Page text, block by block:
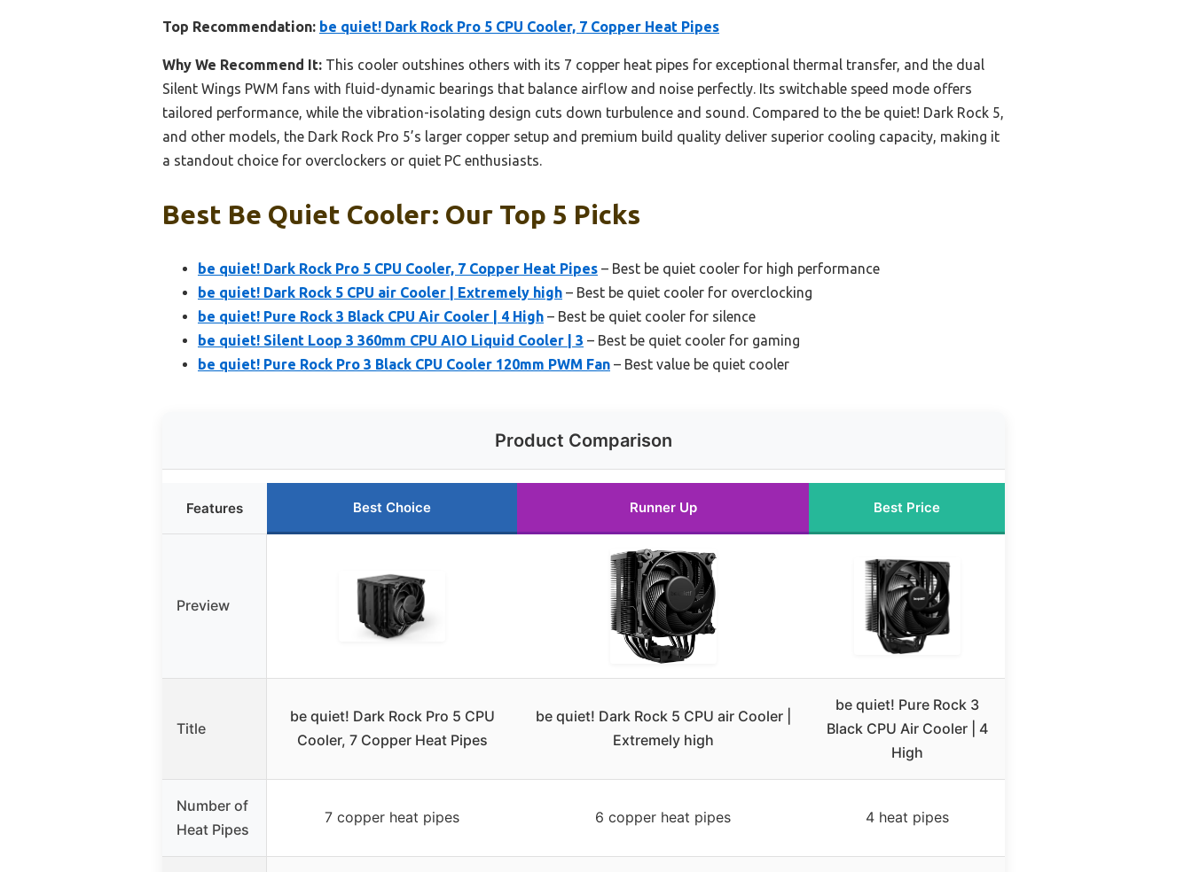
Top Recommendation: be quiet! Dark Rock Pro 5 CPU Cooler, 7 Copper Heat Pipes
Why We Recommend It: This cooler outshines others with its 7 copper heat pipes for exceptional thermal transfer, and the dual
Silent Wings PWM fans with fluid-dynamic bearings that balance airflow and noise perfectly. Its switchable speed mode offers
tailored performance, while the vibration-isolating design cuts down turbulence and sound. Compared to the be quiet! Dark Rock 5,
and other models, the Dark Rock Pro 5’s larger copper setup and premium build quality deliver superior cooling capacity, making it
a standout choice for overclockers or quiet PC enthusiasts.
Best Be Quiet Cooler: Our Top 5 Picks
be quiet! Dark Rock Pro 5 CPU Cooler, 7 Copper Heat Pipes – Best be quiet cooler for high performance
be quiet! Dark Rock 5 CPU air Cooler | Extremely high – Best be quiet cooler for overclocking
be quiet! Pure Rock 3 Black CPU Air Cooler | 4 High – Best be quiet cooler for silence
be quiet! Silent Loop 3 360mm CPU AIO Liquid Cooler | 3 – Best be quiet cooler for gaming
be quiet! Pure Rock Pro 3 Black CPU Cooler 120mm PWM Fan – Best value be quiet cooler
Product Comparison
Features Best Choice Runner Up Best Price
Preview
Title
be quiet! Dark Rock Pro 5 CPU
Cooler, 7 Copper Heat Pipes
be quiet! Dark Rock 5 CPU air Cooler |
Extremely high
be quiet! Pure Rock 3
Black CPU Air Cooler | 4
High
Number of
Heat Pipes
7 copper heat pipes 6 copper heat pipes 4 heat pipes